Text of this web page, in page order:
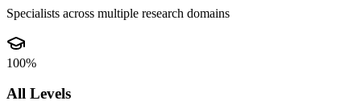
Specialists across multiple research domains
100%
All Levels